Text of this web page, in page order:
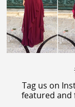
Tag us on
featured and